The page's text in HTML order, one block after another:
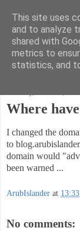
Code
Musings on
Where
I changed the
to
domain would
been warned ...
ArubIslander at 13:33
No comments:
This site uses
and to analyze
shared with
metrics to
statistics, and